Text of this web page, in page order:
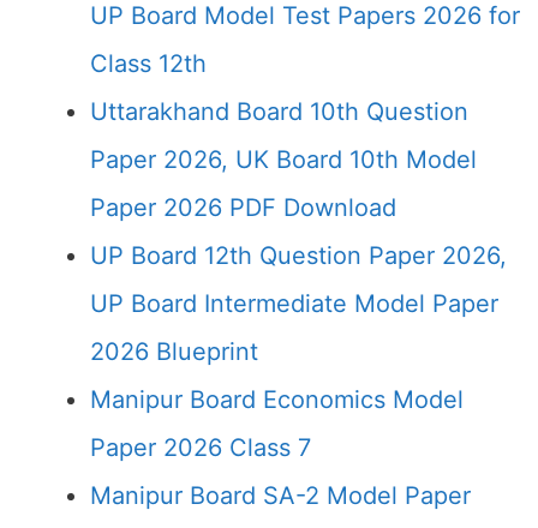
UP Board Model Test Papers 2026 for
Class 12th
Uttarakhand Board 10th Question
Paper 2026, UK Board 10th Model
Paper 2026 PDF Download
UP Board 12th Question Paper 2026,
UP Board Intermediate Model Paper
2026 Blueprint
Manipur Board Economics Model
Paper 2026 Class 7
Manipur Board SA-2 Model Paper